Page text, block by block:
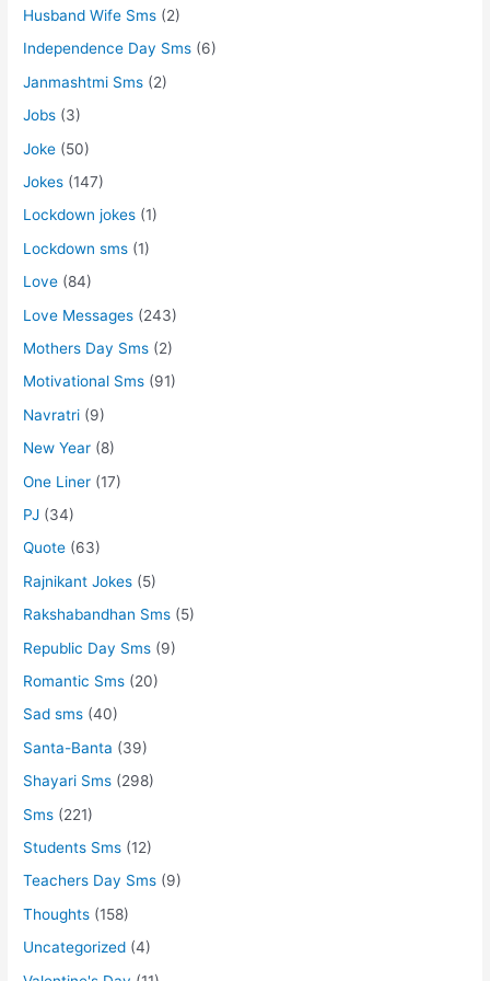
Husband Wife Sms (2)
Independence Day Sms (6)
Janmashtmi Sms (2)
Jobs (3)
Joke (50)
Jokes (147)
Lockdown jokes (1)
Lockdown sms (1)
Love (84)
Love Messages (243)
Mothers Day Sms (2)
Motivational Sms (91)
Navratri (9)
New Year (8)
One Liner (17)
PJ (34)
Quote (63)
Rajnikant Jokes (5)
Rakshabandhan Sms (5)
Republic Day Sms (9)
Romantic Sms (20)
Sad sms (40)
Santa-Banta (39)
Shayari Sms (298)
Sms (221)
Students Sms (12)
Teachers Day Sms (9)
Thoughts (158)
Uncategorized (4)